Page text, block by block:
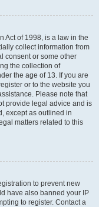
Act of 1998, is a law in the
collect information from
consent or some other
the collection of
the age of 13. If you are
or to the website you
Please note that
provide legal advice and is
except as outlined in
matters related to this
to prevent new
have also banned your IP
to register. Contact a